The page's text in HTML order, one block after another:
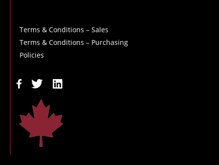
Terms & Conditions – Sales
Terms & Conditions – Purchasing
Policies